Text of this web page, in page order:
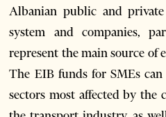
Albanian public and
system and companies,
represent the main source of
The EIB funds for SMEs
sectors most affected by the